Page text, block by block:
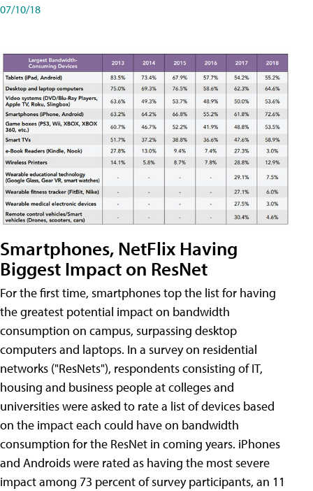
07/10/18
Smartphones, NetFlix Having
Biggest Impact on ResNet
For the first time, smartphones top the list for having
the greatest potential impact on bandwidth
consumption on campus, surpassing desktop
computers and laptops. In a survey on residential
networks ("ResNets"), respondents consisting of IT,
housing and business people at colleges and
universities were asked to rate a list of devices based
on the impact each could have on bandwidth
consumption for the ResNet in coming years. iPhones
and Androids were rated as having the most severe
impact among 73 percent of survey participants, an 11